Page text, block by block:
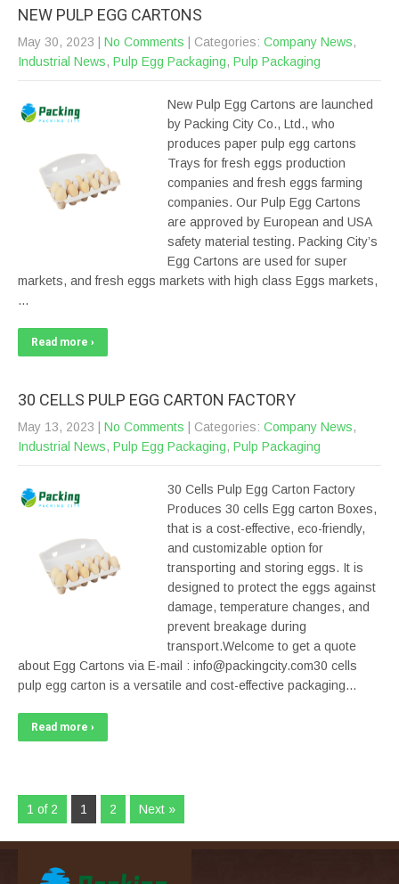
NEW PULP EGG CARTONS
May 30, 2023 No Comments | Categories: Company News,
Industrial News, Pulp Egg Packaging, Pulp Packaging
New Pulp Egg Cartons are launched
by Packing City Co., Ltd., who
produces paper pulp egg cartons
Trays for fresh eggs production
companies and fresh eggs farming
companies. Our Pulp Egg Cartons
are approved by European and USA
safety material testing. Packing City’s
Egg Cartons are used for super
markets, and fresh eggs markets with high class Eggs markets,
…
Read more ›
30 CELLS PULP EGG CARTON FACTORY
May 13, 2023 No Comments | Categories: Company News,
Industrial News, Pulp Egg Packaging, Pulp Packaging
30 Cells Pulp Egg Carton Factory
Produces 30 cells Egg carton Boxes,
that is a cost-effective, eco-friendly,
and customizable option for
transporting and storing eggs. It is
designed to protect the eggs against
damage, temperature changes, and
prevent breakage during
transport.Welcome to get a quote
about Egg Cartons via E-mail : info@packingcity.com30 cells
pulp egg carton is a versatile and cost-effective packaging…
Read more ›
1 of 2 1 2 Next »